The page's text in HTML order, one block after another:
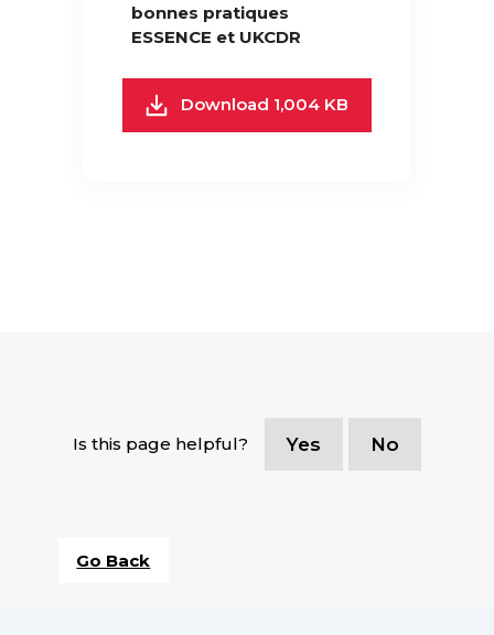
bonnes pratiques
ESSENCE et UKCDR
Download 1,004 KB
Is this page helpful? Yes No
Go Back